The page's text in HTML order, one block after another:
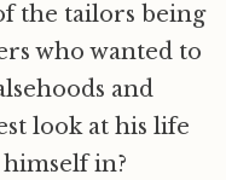
the tailors being
who wanted to
and
look at his life
in?